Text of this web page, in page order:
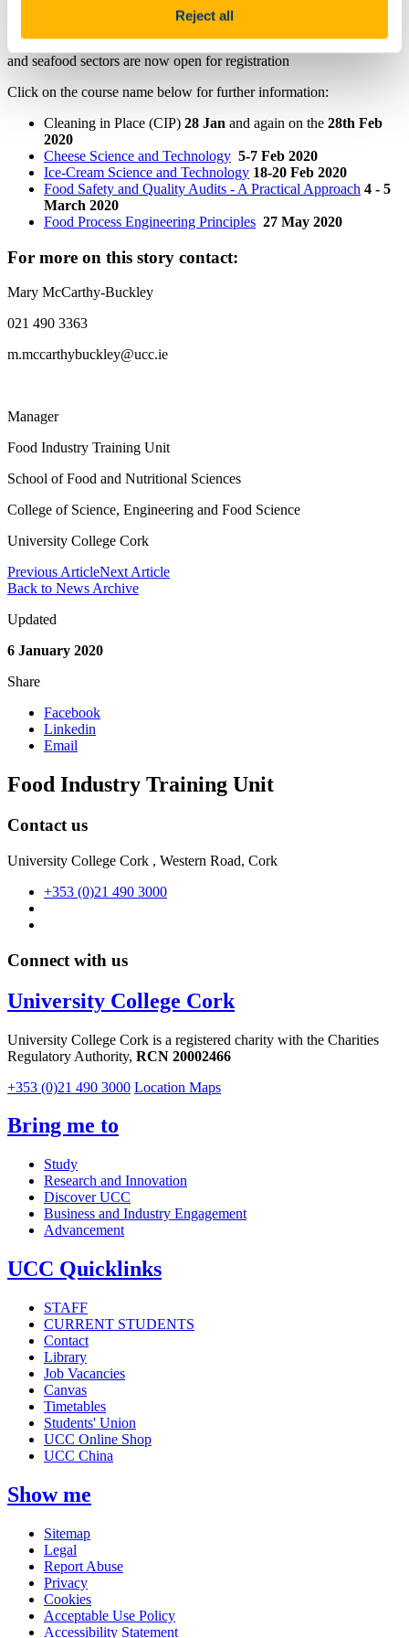
Reject all
FITU Short Courses 2020
Short courses across a variety of areas relevant to the food, agrifood
and seafood sectors are now open for registration
Click on the course name below for further information:
Cleaning in Place (CIP) 28 Jan and again on the 28th Feb
2020
Cheese Science and Technology 5-7 Feb 2020
Ice-Cream Science and Technology 18-20 Feb 2020
Food Safety and Quality Audits - A Practical Approach 4 - 5
March 2020
Food Process Engineering Principles 27 May 2020
For more on this story contact:
Mary McCarthy-Buckley
021 490 3363
m.mccarthybuckley@ucc.ie
Manager
Food Industry Training Unit
School of Food and Nutritional Sciences
College of Science, Engineering and Food Science
University College Cork
Previous ArticleNext Article
Back to News Archive
Updated
6 January 2020
Share
Facebook
Linkedin
Email
Food Industry Training Unit
Contact us
University College Cork , Western Road, Cork
+353 (0)21 490 3000
Connect with us
University College Cork
University College Cork is a registered charity with the Charities
Regulatory Authority, RCN 20002466
+353 (0)21 490 3000 Location Maps
Bring me to
Study
Research and Innovation
Discover UCC
Business and Industry Engagement
Advancement
UCC Quicklinks
STAFF
CURRENT STUDENTS
Contact
Library
Job Vacancies
Canvas
Timetables
Students' Union
UCC Online Shop
UCC China
Show me
Sitemap
Legal
Report Abuse
Privacy
Cookies
Acceptable Use Policy
Accessibility Statement